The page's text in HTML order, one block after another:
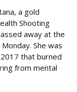
a gold
Shooting
away at the
She was
that burned
from mental